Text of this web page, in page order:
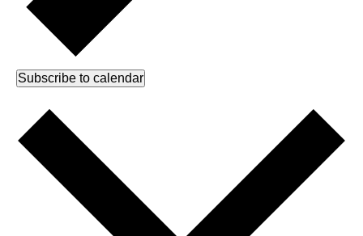
Subscribe to calendar